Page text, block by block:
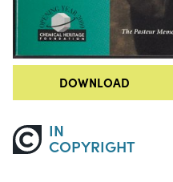
DOWNLOAD
IN
COPYRIGHT